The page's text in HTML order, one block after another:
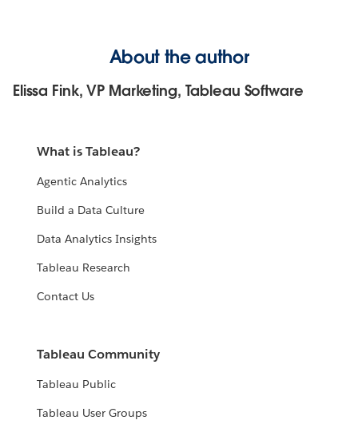
About the author
Elissa Fink, VP Marketing, Tableau Software
What is Tableau?
Agentic Analytics
Build a Data Culture
Data Analytics Insights
Tableau Research
Contact Us
Tableau Community
Tableau Public
Tableau User Groups